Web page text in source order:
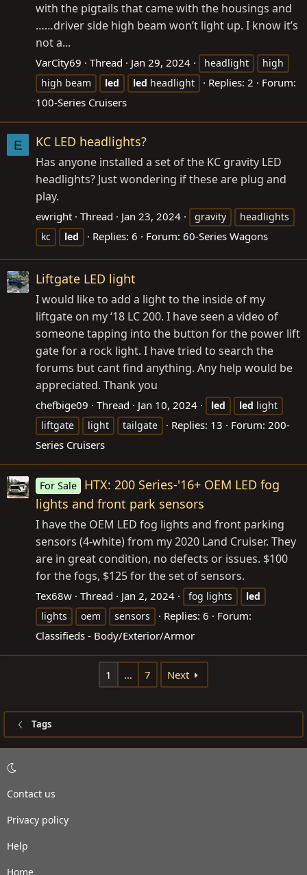
with the pigtails that came with the housings and
……driver side high beam won’t light up. I know it’s
not a...
VarCity69 Thread Jan 29, 2024 headlight
high
high beam
led led headlight Replies: 2
Forum:
100-Series Cruisers
E KC LED headlights?
Has anyone installed a set of the KC gravity LED
headlights? Just wondering if these are plug and
play.
ewright Thread Jan 23, 2024 gravity
headlights
kc
led Replies: 6 Forum: 60-Series Wagons
Liftgate LED light
I would like to add a light to the inside of my
liftgate on my ‘18 LC 200. I have seen a video of
someone tapping into the button for the power lift
gate for a rock light. I have tried to search the
forums but cant find anything. Any help would be
appreciated. Thank you
chefbige09 Thread Jan 10, 2024 led led light
liftgate
light tailgate Replies: 13 Forum: 200-
Series Cruisers
For Sale
HTX: 200 Series-'16+ OEM LED fog
lights and front park sensors
I have the OEM LED fog lights and front parking
sensors (4-white) from my 2020 Land Cruiser. They
are in great condition, no defects or issues. $100
for the fogs, $125 for the set of sensors.
Tex68w Thread Jan 2, 2024 fog lights
led
lights
oem sensors Replies: 6
Forum:
Classifieds - Body/Exterior/Armor
1 … 7 Next
Tags
Contact us
Privacy policy
Help
Home